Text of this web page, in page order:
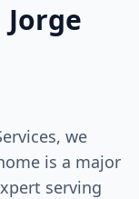
we
is a major
serving